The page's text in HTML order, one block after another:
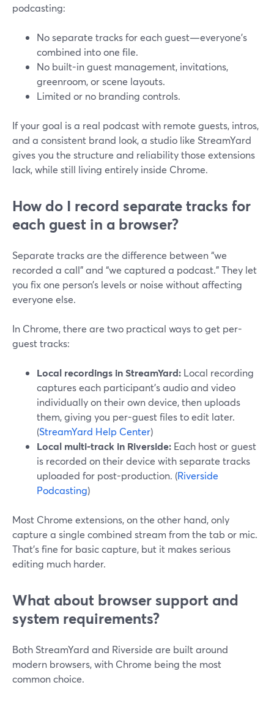
podcasting:
No separate tracks for each guest—everyone’s
combined into one file.
No built-in guest management, invitations,
greenroom, or scene layouts.
Limited or no branding controls.
If your goal is a real podcast with remote guests, intros,
and a consistent brand look, a studio like StreamYard
gives you the structure and reliability those extensions
lack, while still living entirely inside Chrome.
How do I record separate tracks for
each guest in a browser?
Separate tracks are the difference between “we
recorded a call” and “we captured a podcast.” They let
you fix one person’s levels or noise without affecting
everyone else.
In Chrome, there are two practical ways to get per-
guest tracks:
Local recordings in StreamYard: Local recording
captures each participant’s audio and video
individually on their own device, then uploads
them, giving you per-guest files to edit later.
(StreamYard Help Center)
Local multi-track in Riverside: Each host or guest
is recorded on their device with separate tracks
uploaded for post-production. (Riverside
Podcasting)
Most Chrome extensions, on the other hand, only
capture a single combined stream from the tab or mic.
That’s fine for basic capture, but it makes serious
editing much harder.
What about browser support and
system requirements?
Both StreamYard and Riverside are built around
modern browsers, with Chrome being the most
common choice.